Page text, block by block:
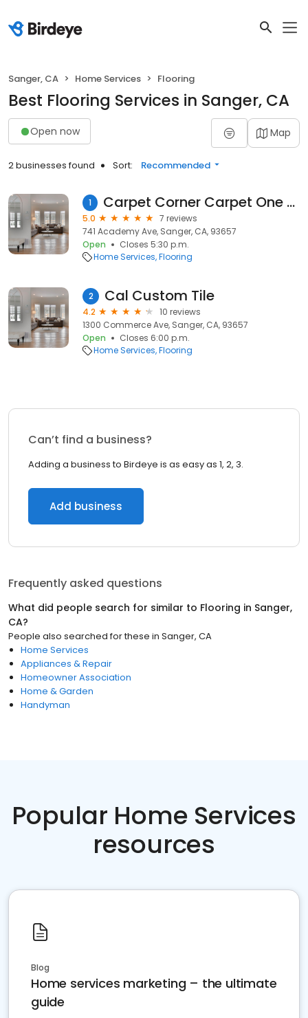
Sanger, CA Home Services Flooring
Best Flooring Services in Sanger, CA
Open now Map
2 businesses found Sort: Recommended
1 Carpet Corner Carpet One Floor & Home
5.0
7 reviews
741 Academy Ave, Sanger, CA, 93657
Open
Closes 5:30 p.m.
Home Services Flooring
2 Cal Custom Tile
4.2
10 reviews
1300 Commerce Ave, Sanger, CA, 93657
Open
Closes 6:00 p.m.
Home Services Flooring
Can’t find a business?
Adding a business to Birdeye is as easy as 1, 2, 3.
Add business
Frequently asked questions
What did people search for similar to Flooring in Sanger,
CA?
People also searched for these in Sanger, CA
Home Services
Appliances & Repair
Homeowner Association
Home & Garden
Handyman
Popular Home Services
resources
Blog
Home services marketing – the ultimate
guide